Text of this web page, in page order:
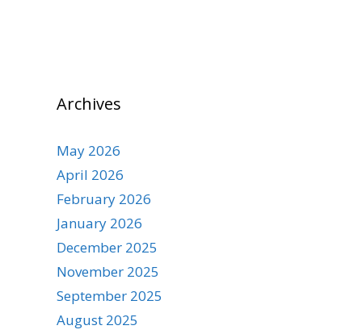
Archives
May 2026
April 2026
February 2026
January 2026
December 2025
November 2025
September 2025
August 2025